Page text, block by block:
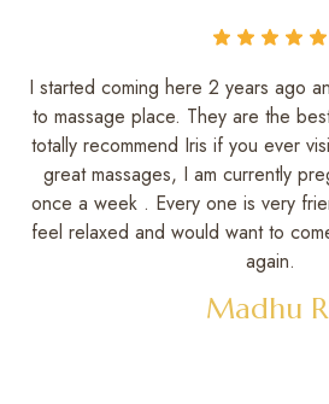
I started coming here 2 years ago
to massage place. They are the
totally recommend Iris if you ever
great massages, I am currently
once a week . Every one is very
feel relaxed and would want to
again.
Madhu